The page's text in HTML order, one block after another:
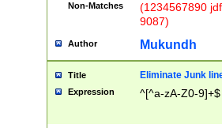
Non-Matches
(1234567890
9087)
Author Mukundh
Title Eliminate Junk
Expression ^[^a-zA-Z0-9]+$